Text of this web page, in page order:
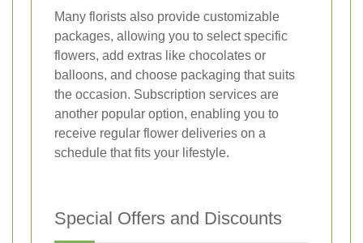
Many florists also provide customizable
packages, allowing you to select specific
flowers, add extras like chocolates or
balloons, and choose packaging that suits
the occasion. Subscription services are
another popular option, enabling you to
receive regular flower deliveries on a
schedule that fits your lifestyle.
Special Offers and Discounts